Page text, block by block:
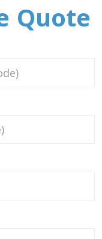
Quote